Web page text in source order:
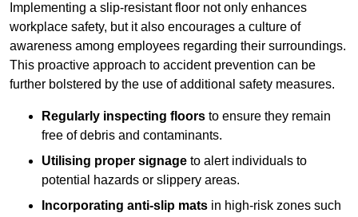
Implementing a slip-resistant floor not only enhances
workplace safety, but it also encourages a culture of
awareness among employees regarding their surroundings.
This proactive approach to accident prevention can be
further bolstered by the use of additional safety measures.
Regularly inspecting floors to ensure they remain
free of debris and contaminants.
Utilising proper signage to alert individuals to
potential hazards or slippery areas.
Incorporating anti-slip mats in high-risk zones such